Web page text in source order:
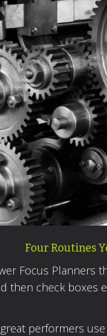
Four Routines
Focus Planners
then check boxes
performers